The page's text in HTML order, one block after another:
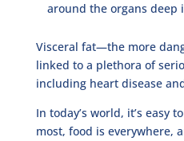
around the organs deep
Visceral fat—the more
linked to a plethora of
including heart disease
In today’s world, it’s easy
most, food is everywhere,